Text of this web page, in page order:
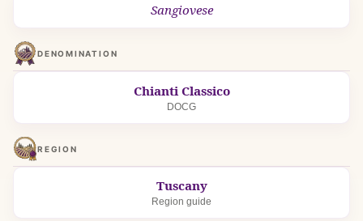
Sangiovese
DENOMINATION
Chianti Classico
DOCG
REGION
Tuscany
Region guide